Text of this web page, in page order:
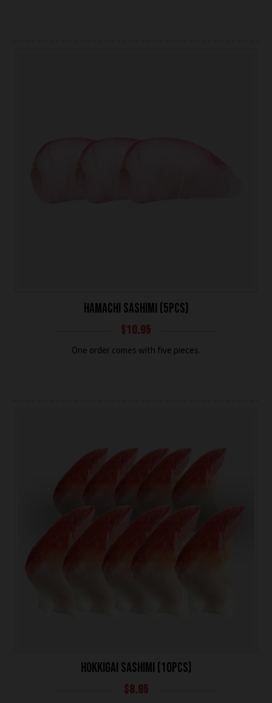
HAMACHI SASHIMI (5PCS)
$10.95
One order comes with five pieces.
HOKKIGAI SASHIMI (10PCS)
$8.95